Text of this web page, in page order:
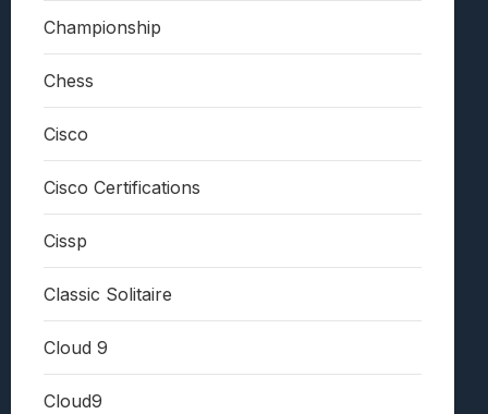
Championship
Chess
Cisco
Cisco Certifications
Cissp
Classic Solitaire
Cloud 9
Cloud9